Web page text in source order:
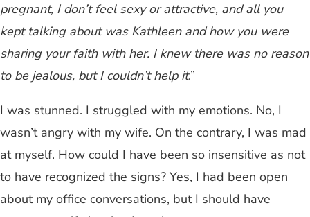
pregnant, I don’t feel sexy or attractive, and all you
kept talking about was Kathleen and how you were
sharing your faith with her. I knew there was no reason
to be jealous, but I couldn’t help it.”
I was stunned. I struggled with my emotions. No, I
wasn’t angry with my wife. On the contrary, I was mad
at myself. How could I have been so insensitive as not
to have recognized the signs? Yes, I had been open
about my office conversations, but I should have